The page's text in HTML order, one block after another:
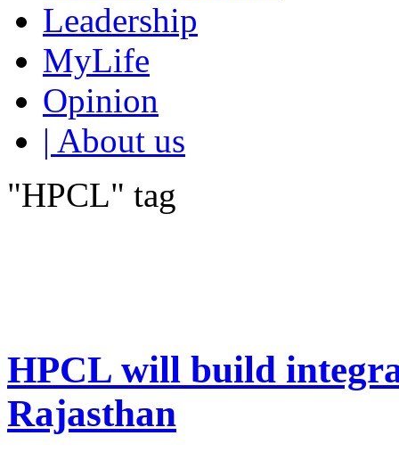
Leadership
MyLife
Opinion
| About us
"HPCL" tag
HPCL will build
Rajasthan